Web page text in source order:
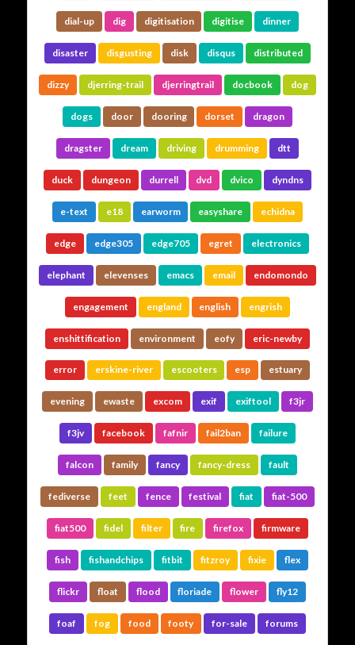
dial-up dig digitisation digitise dinner
disaster disgusting disk disqus distributed
dizzy djerring-trail djerringtrail docbook dog
dogs door dooring dorset dragon
dragster dream driving drumming dtt
duck dungeon durrell dvd dvico dyndns
e-text e18 earworm easyshare echidna
edge edge305 edge705 egret electronics
elephant elevenses emacs email endomondo
engagement england english engrish
enshittification environment eofy eric-newby
error erskine-river escooters esp estuary
evening ewaste excom exif exiftool f3jr
f3jv facebook fafnir fail2ban failure
falcon family fancy fancy-dress fault
fediverse feet fence festival fiat fiat-500
fiat500 fidel filter fire firefox firmware
fish fishandchips fitbit fitzroy fixie flex
flickr float flood floriade flower fly12
foaf fog food footy for-sale forums